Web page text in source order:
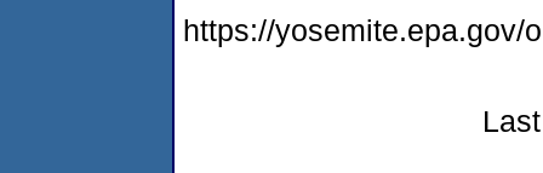
https://yosemite.epa.gov/